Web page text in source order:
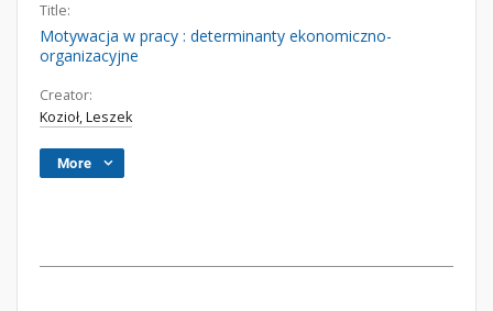
Title:
Motywacja w pracy : determinanty ekonomiczno-
organizacyjne
Creator:
Kozioł, Leszek
More